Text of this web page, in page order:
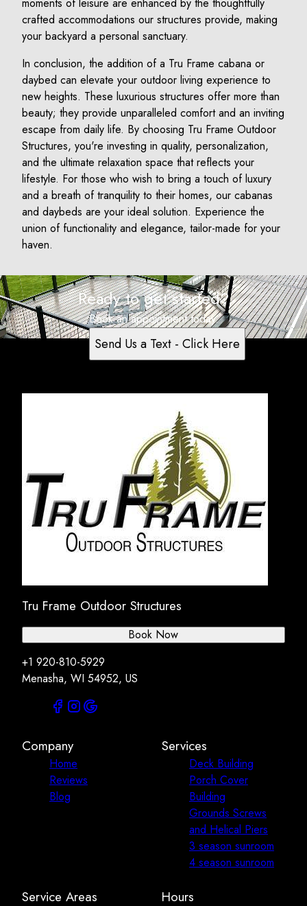
crafted accommodations our structures provide, making
your backyard a personal sanctuary.
In conclusion, the addition of a Tru Frame cabana or
daybed can elevate your outdoor living experience to
new heights. These luxurious structures offer more than
beauty; they provide unparalleled comfort and an inviting
escape from daily life. By choosing Tru Frame Outdoor
Structures, you're investing in quality, personalization,
and the ultimate relaxation space that reflects your
lifestyle. For those who wish to bring a touch of luxury
and a breath of tranquility to their homes, our cabanas
and daybeds are your ideal solution. Experience the
union of functionality and elegance, tailor-made for your
haven.
Ready to get started?
Book an appointment today.
Send Us a Text - Click Here
Tru Frame Outdoor Structures
+1 920-810-5929
Menasha, WI 54952, US
Book Now
Company
Home
Reviews
Blog
Services
Deck Building
Porch Cover
Building
Grounds Screws
and Helical Piers
3 season sunroom
4 season sunroom
Service Areas Hours